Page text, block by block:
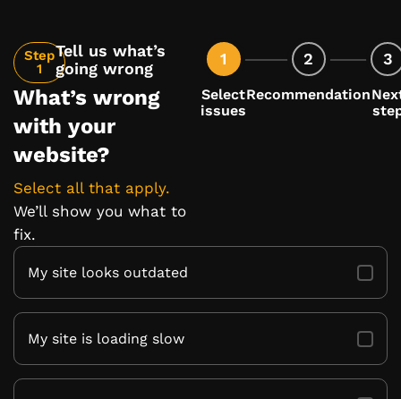
Step
1
Tell us what’s
going wrong
What’s wrong
with your
website?
Select all that apply.
We’ll show you what to
fix.
1
Select
issues
2
Recommendation
3
My site looks outdated
My site is loading slow